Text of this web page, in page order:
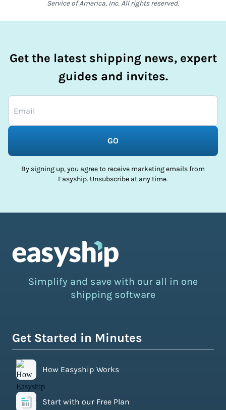
Service of America, Inc. All rights reserved.
Get the latest shipping news, expert
guides and invites.
GO
By signing up, you agree to receive marketing emails from
Easyship. Unsubscribe at any time.
Simplify and save with our all in one
shipping software
Get Started in Minutes
How Easyship Works
Start with our Free Plan